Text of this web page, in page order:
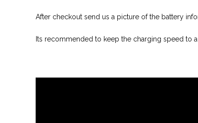
After checkout send us a picture of the battery
Its recommended to keep the charging speed to